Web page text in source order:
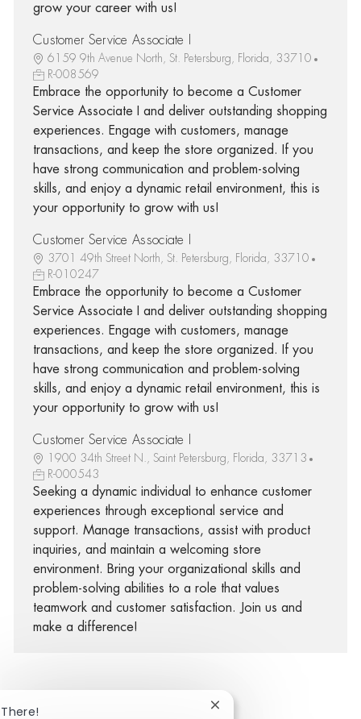
grow your career with us!
Customer Service Associate I
6159 9th Avenue North, St. Petersburg, Florida, 33710
R-008569
Embrace the opportunity to become a Customer
Service Associate I and deliver outstanding shopping
experiences. Engage with customers, manage
transactions, and keep the store organized. If you
have strong communication and problem-solving
skills, and enjoy a dynamic retail environment, this is
your opportunity to grow with us!
Customer Service Associate I
3701 49th Street North, St. Petersburg, Florida, 33710
R-010247
Embrace the opportunity to become a Customer
Service Associate I and deliver outstanding shopping
experiences. Engage with customers, manage
transactions, and keep the store organized. If you
have strong communication and problem-solving
skills, and enjoy a dynamic retail environment, this is
your opportunity to grow with us!
Customer Service Associate I
1900 34th Street N., Saint Petersburg, Florida, 33713
R-000543
Seeking a dynamic individual to enhance customer
experiences through exceptional service and
support. Manage transactions, assist with product
inquiries, and maintain a welcoming store
environment. Bring your organizational skills and
problem-solving abilities to a role that values
teamwork and customer satisfaction. Join us and
make a difference!
Close chatbot